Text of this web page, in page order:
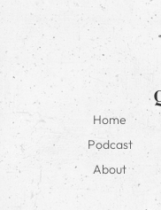
Home
Podcast
About